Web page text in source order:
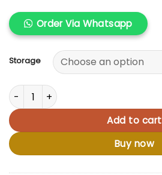
Order Via Whatsapp
Storage
Realme Note 50 quantity
Add to cart
Buy now